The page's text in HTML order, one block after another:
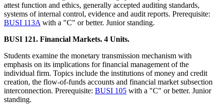
attest function and ethics, generally accepted auditing standards,
systems of internal control, evidence and audit reports. Prerequisite:
BUSI 113A with a "C" or better. Junior standing.
BUSI 121. Financial Markets. 4 Units.
Students examine the monetary transmission mechanism with
emphasis on its implications for financial management of the
individual firm. Topics include the institutions of money and credit
creation, the flow-of-funds accounts and financial market subsection
interconnection. Prerequisite: BUSI 105 with a "C" or better. Junior
standing.